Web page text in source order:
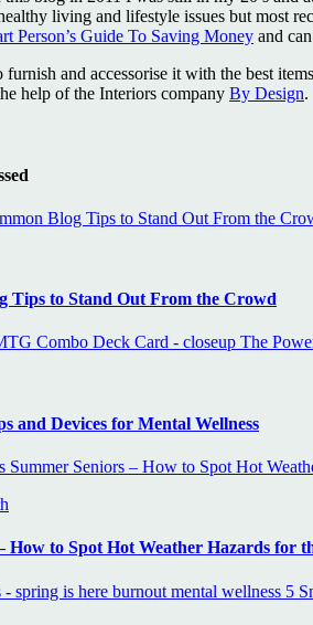
living and lifestyle issues but most
Person’s Guide To Saving Money and
and accessorise it with the best
help of the Interiors company By Design.
Blog Tips to Stand Out From the
Tips to Stand Out From the Crowd
The
and Devices for Mental Wellness
Summer Seniors – How to Spot Hot
How to Spot Hot Weather Hazards for
5